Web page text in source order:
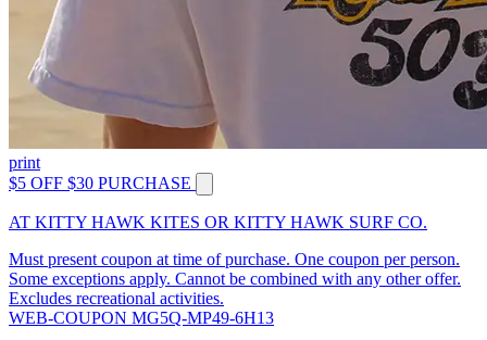
print
$5 OFF $30 PURCHASE
AT KITTY HAWK KITES OR KITTY HAWK SURF CO.
Must present coupon at time of purchase. One coupon per person.
Some exceptions apply. Cannot be combined with any other offer.
Excludes recreational activities.
WEB-COUPON MG5Q-MP49-6H13